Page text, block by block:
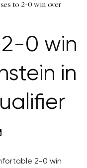
to 2-0 win over
0 win
in
2-0 win